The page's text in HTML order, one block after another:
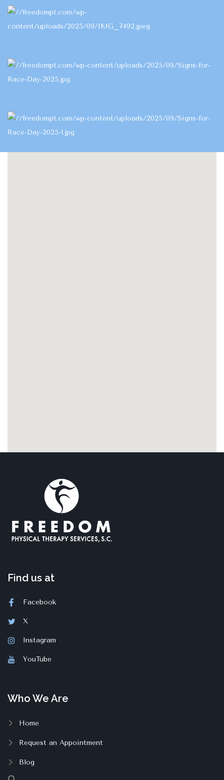
Find us at
Facebook
X
Instagram
YouTube
Who We Are
Home
Request an Appointment
Blog